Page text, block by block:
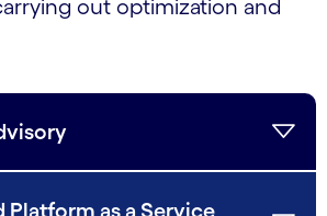
out optimization and
Platform as a Service